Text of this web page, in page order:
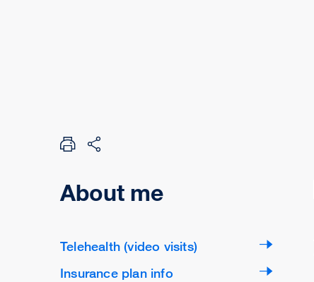
About me
Telehealth (video visits)
Insurance plan info